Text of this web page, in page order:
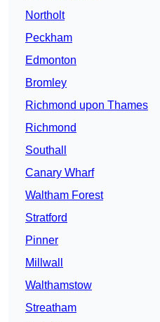
Northolt
Peckham
Edmonton
Bromley
Richmond upon Thames
Richmond
Southall
Canary Wharf
Waltham Forest
Stratford
Pinner
Millwall
Walthamstow
Streatham